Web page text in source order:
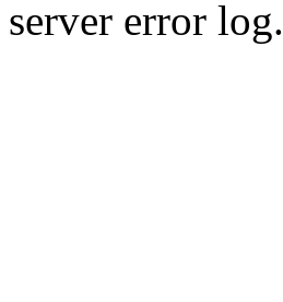
server error log.